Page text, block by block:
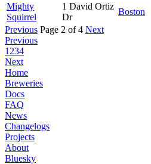
Mighty
Squirrel
1 David Ortiz
Dr
Boston
Previous Page 2 of 4 Next
Previous
1 234
Next
Home
Breweries
Docs
FAQ
News
Changelogs
Projects
About
Bluesky